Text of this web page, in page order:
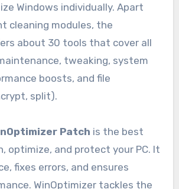
Windows individually. Apart
cleaning modules, the
about 30 tools that cover all
tweaking, system
boosts, and file
split).
Patch is the best
optimize, and protect your PC. It
fixes errors, and ensures
WinOptimizer tackles the